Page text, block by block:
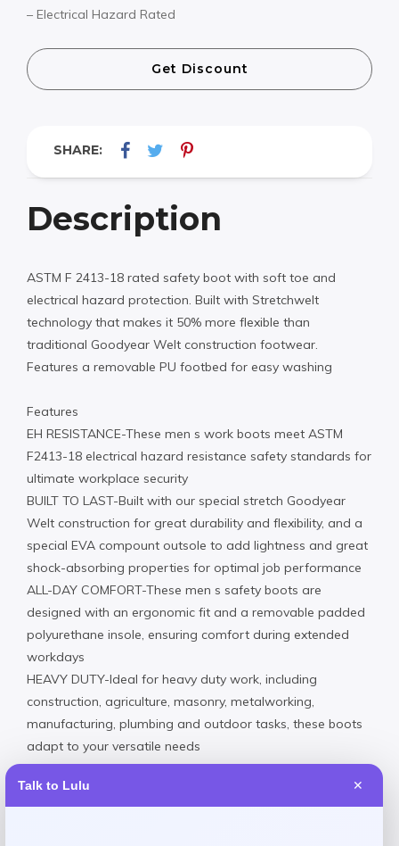
Talk to Lulu ✕
– Electrical Hazard Rated
Get Discount
SHARE:
Description
ASTM F 2413-18 rated safety boot with soft toe and
electrical hazard protection. Built with Stretchwelt
technology that makes it 50% more flexible than
traditional Goodyear Welt construction footwear.
Features a removable PU footbed for easy washing
Features
EH RESISTANCE-These men s work boots meet ASTM
F2413-18 electrical hazard resistance safety standards for
ultimate workplace security
BUILT TO LAST-Built with our special stretch Goodyear
Welt construction for great durability and flexibility, and a
special EVA compount outsole to add lightness and great
shock-absorbing properties for optimal job performance
ALL-DAY COMFORT-These men s safety boots are
designed with an ergonomic fit and a removable padded
polyurethane insole, ensuring comfort during extended
workdays
HEAVY DUTY-Ideal for heavy duty work, including
construction, agriculture, masonry, metalworking,
manufacturing, plumbing and outdoor tasks, these boots
adapt to your versatile needs
Soft Toe / Genuine Leather / EVA Outsole
Wipe clean